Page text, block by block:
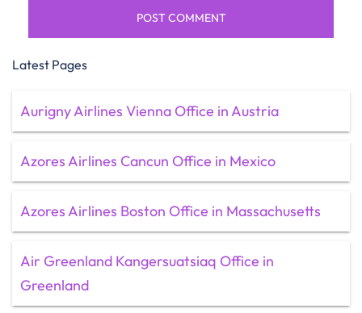
Latest Pages
Aurigny Airlines Vienna Office in Austria
Azores Airlines Cancun Office in Mexico
Azores Airlines Boston Office in Massachusetts
Air Greenland Kangersuatsiaq Office in
Greenland